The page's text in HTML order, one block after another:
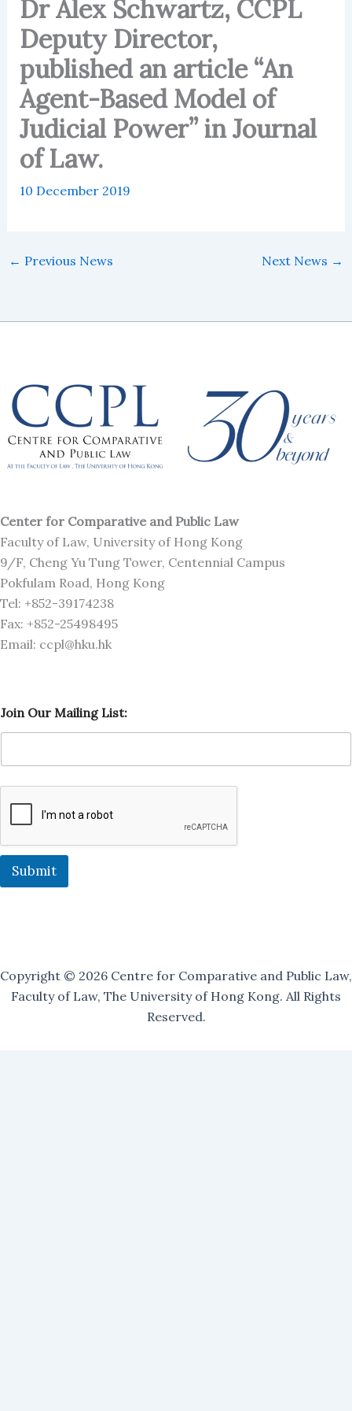
Dr Alex Schwartz, CCPL
Deputy Director,
published an article “An
Agent-Based Model of
Judicial Power” in Journal
of Law.
10 December 2019
← Previous News Next News →
Center for Comparative and Public Law
Faculty of Law, University of Hong Kong
9/F, Cheng Yu Tung Tower, Centennial Campus
Pokfulam Road, Hong Kong
Tel: +852-39174238
Fax: +852-25498495
Email: ccpl@hku.hk
i
s
:
a
n
Join Our Mailing List:
Submit
Copyright © 2026 Centre for Comparative and Public Law,
Faculty of Law, The University of Hong Kong. All Rights
Reserved.